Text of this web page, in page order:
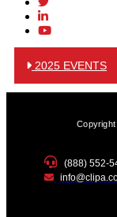
2025 EVENTS
Copyright
(888) 552-